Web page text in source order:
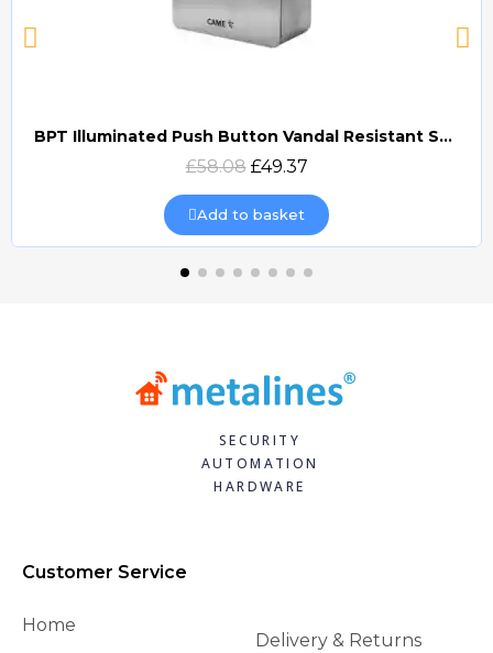
Quick view
BPT Illuminated Push Button Vandal Resistant Surface Mount (DOCP-VRSI)
£58.08 £49.37
Add to basket
SECURITY
AUTOMATION
HARDWARE
Customer Service
Home
Delivery & Returns